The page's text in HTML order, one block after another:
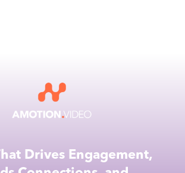
Drives Engagement,